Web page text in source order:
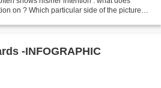
on ? Which particular side of the picture
-INFOGRAPHIC